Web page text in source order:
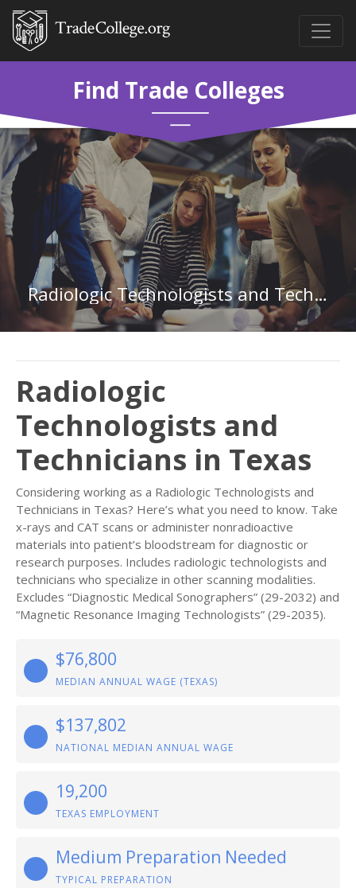
Find Trade Colleges
Radiologic Technologists and Technicians in Texas
Radiologic
Technologists and
Technicians in Texas
Considering working as a Radiologic Technologists and
Technicians in Texas? Here’s what you need to know. Take
x-rays and CAT scans or administer nonradioactive
materials into patient’s bloodstream for diagnostic or
research purposes. Includes radiologic technologists and
technicians who specialize in other scanning modalities.
Excludes “Diagnostic Medical Sonographers” (29-2032) and
“Magnetic Resonance Imaging Technologists” (29-2035).
$76,800
MEDIAN ANNUAL WAGE (TEXAS)
$137,802
NATIONAL MEDIAN ANNUAL WAGE
19,200
TEXAS EMPLOYMENT
Medium Preparation Needed
TYPICAL PREPARATION